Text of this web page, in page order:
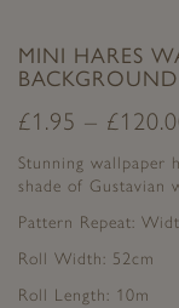
MINI HARES
BACKGROUND
£1.95 – £
Stunning wallpaper
shade of Gustavian
Pattern Repeat:
Roll Width: 52cm
Roll Length: 10m